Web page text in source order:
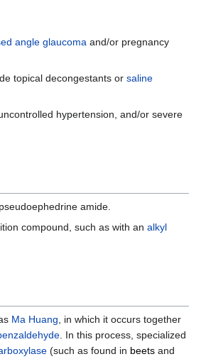
angle glaucoma and/or pregnancy
topical decongestants or saline
hypertension, and/or severe
amide.
compound, such as with an alkyl
Ma Huang , in which it occurs together
. In this process, specialized
(such as found in beets and